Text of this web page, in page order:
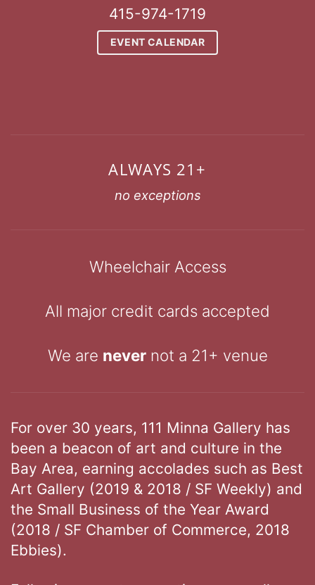
415-974-1719
EVENT CALENDAR
ALWAYS 21+
no exceptions
Wheelchair Access
All major credit cards accepted
We are nevernot a 21+ venue
For over 30 years, 111 Minna Gallery has
been a beacon of art and culture in the
Bay Area, earning accolades such as Best
Art Gallery (2019 & 2018 / SF Weekly) and
the Small Business of the Year Award
(2018 / SF Chamber of Commerce, 2018
Ebbies).